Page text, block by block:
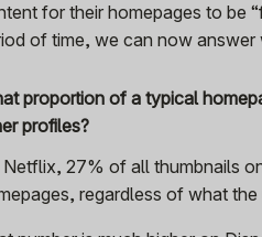
for their homepages to be
of time, we can now
proportion of a typical
profiles?
Netflix, 27% of all thumbnails
regardless of what